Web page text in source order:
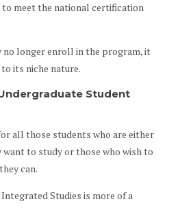
meet the national certification
no longer enroll in the program, it
its niche nature.
Student
all those students who are either
want to study or those who wish to
can.
Studies is more of a